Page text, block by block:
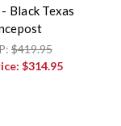
Black Texas
$419.95
$314.95